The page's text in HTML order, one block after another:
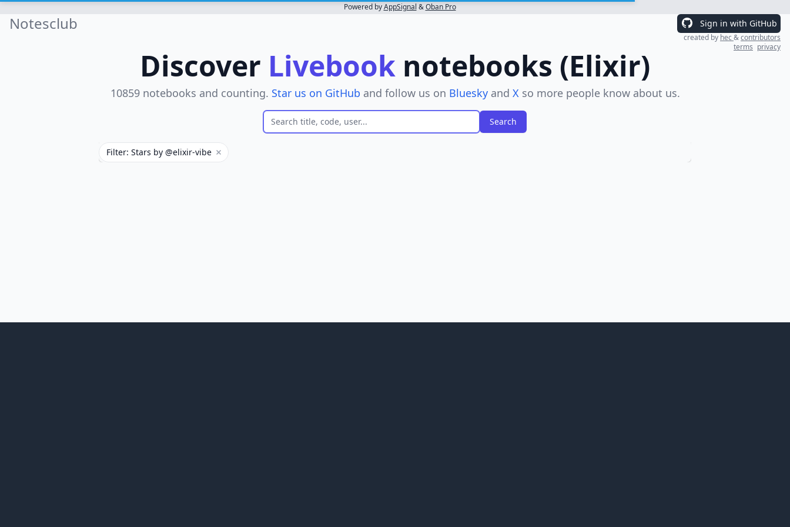
Powered byAppSignal &Oban Pro
Notesclub Sign in with GitHub
created by hec&contributors
terms privacy
Discover Livebook notebooks (Elixir)
10859 notebooks and counting. Star us on GitHub and follow us on Blueskyand Xso more people know about us.
Filter: Stars by @elixir-vibe Remove filter